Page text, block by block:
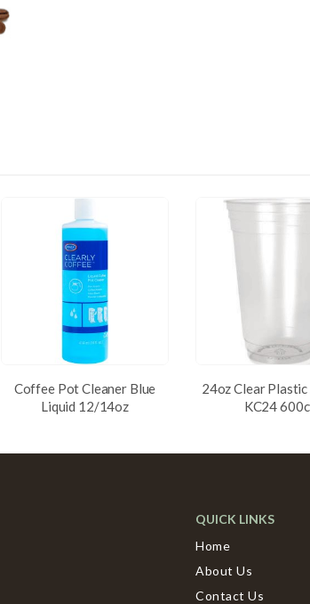
Coffee Pot Cleaner Blue
Liquid 12/14oz
24oz Clear
KC24
QUICK LINKS
Home
About Us
Contact Us